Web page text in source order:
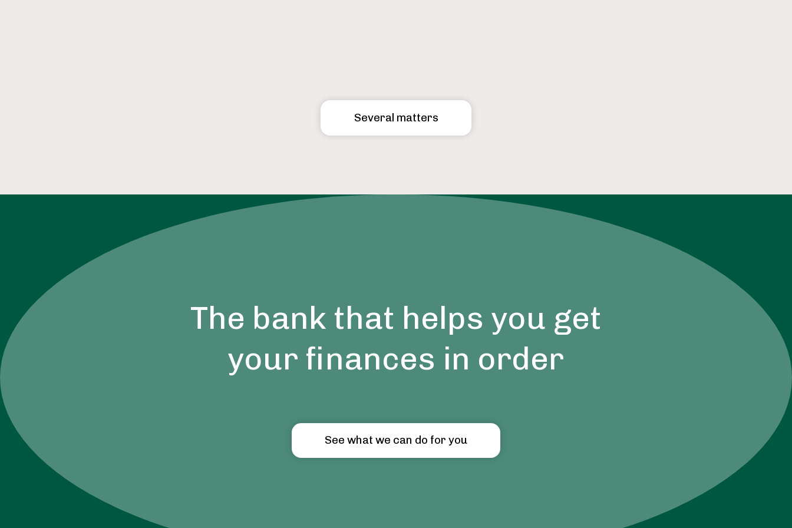
Several matters
The bank that helps you get
your finances in order
See what we can do for you